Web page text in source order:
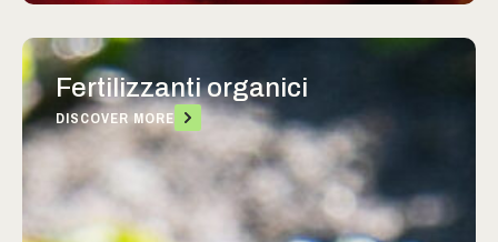
Fertilizzanti organici
DISCOVER MORE